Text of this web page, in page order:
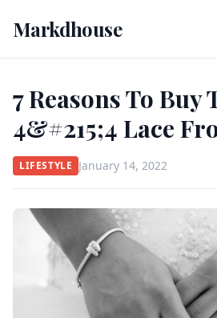
Markdhouse
7 Reasons To Buy
4&#215;4 Lace
LIFESTYLE January 14, 2022